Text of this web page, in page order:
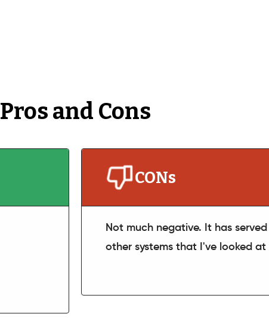
Pros and Cons
CONs
Not much negative. It has
other systems that I've looked at